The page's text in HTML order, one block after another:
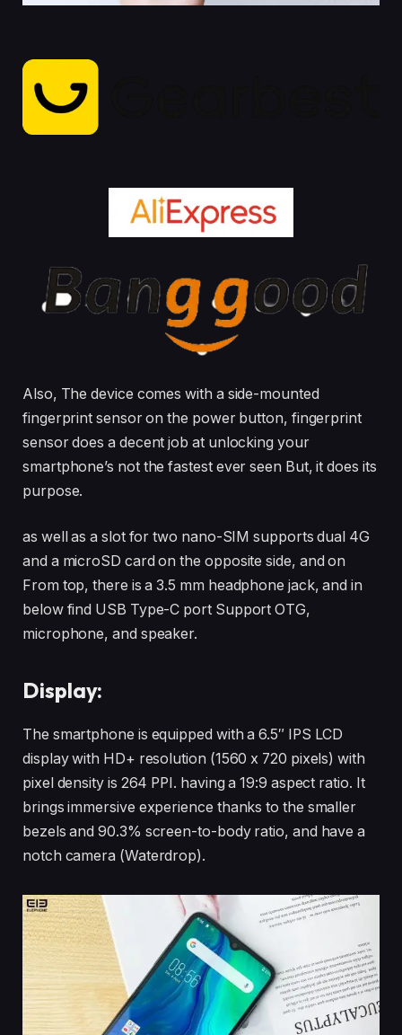
Also, The device comes with a side-mounted
fingerprint sensor on the power button, fingerprint
sensor does a decent job at unlocking your
smartphone’s not the fastest ever seen But, it does its
purpose.
as well as a slot for two nano-SIM supports dual 4G
and a microSD card on the opposite side, and on
From top, there is a 3.5 mm headphone jack, and in
below find USB Type-C port Support OTG,
microphone, and speaker.
Display:
The smartphone is equipped with a 6.5″ IPS LCD
display with HD+ resolution (1560 x 720 pixels) with
pixel density is 264 PPI. having a 19:9 aspect ratio. It
brings immersive experience thanks to the smaller
bezels and 90.3% screen-to-body ratio, and have a
notch camera (Waterdrop).